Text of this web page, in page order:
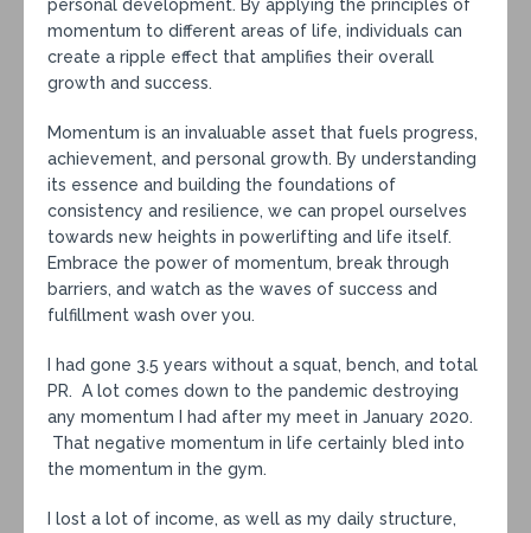
personal development. By applying the principles of
momentum to different areas of life, individuals can
create a ripple effect that amplifies their overall
growth and success.
Momentum is an invaluable asset that fuels progress,
achievement, and personal growth. By understanding
its essence and building the foundations of
consistency and resilience, we can propel ourselves
towards new heights in powerlifting and life itself.
Embrace the power of momentum, break through
barriers, and watch as the waves of success and
fulfillment wash over you.
I had gone 3.5 years without a squat, bench, and total
PR. A lot comes down to the pandemic destroying
any momentum I had after my meet in January 2020.
That negative momentum in life certainly bled into
the momentum in the gym.
I lost a lot of income, as well as my daily structure,